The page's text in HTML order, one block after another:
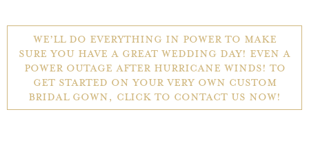
We’ll do everything in power to make
sure you have a great wedding day! Even a
power outage after hurricane winds! To
get started on your very own custom
bridal gown, click to contact us now!